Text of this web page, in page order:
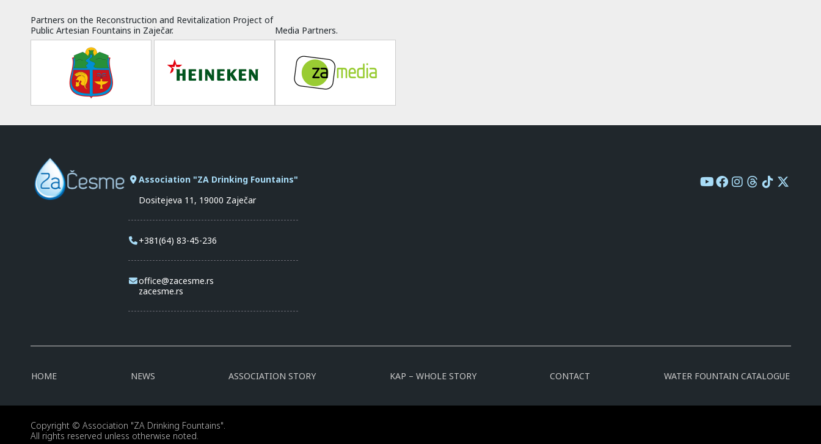
Partners on the Reconstruction and Revitalization Project of
Public Artesian Fountains in Zaječar.
Media Partners.
Association "ZA Drinking Fountains"
Dositejeva 11, 19000 Zaječar
+381(64) 83-45-236
office@zacesme.rs
zacesme.rs
HOME NEWS ASSOCIATION STORY KAP – WHOLE STORY CONTACT WATER FOUNTAIN CATALOGUE
Copyright © Association "ZA Drinking Fountains".
All rights reserved unless otherwise noted.